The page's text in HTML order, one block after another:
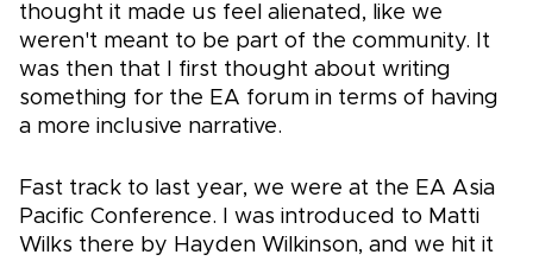
thought it made us feel alienated, like we
weren't meant to be part of the community. It
was then that I first thought about writing
something for the EA forum in terms of having
a more inclusive narrative.
Fast track to last year, we were at the EA Asia
Pacific Conference. I was introduced to Matti
Wilks there by Hayden Wilkinson, and we hit it